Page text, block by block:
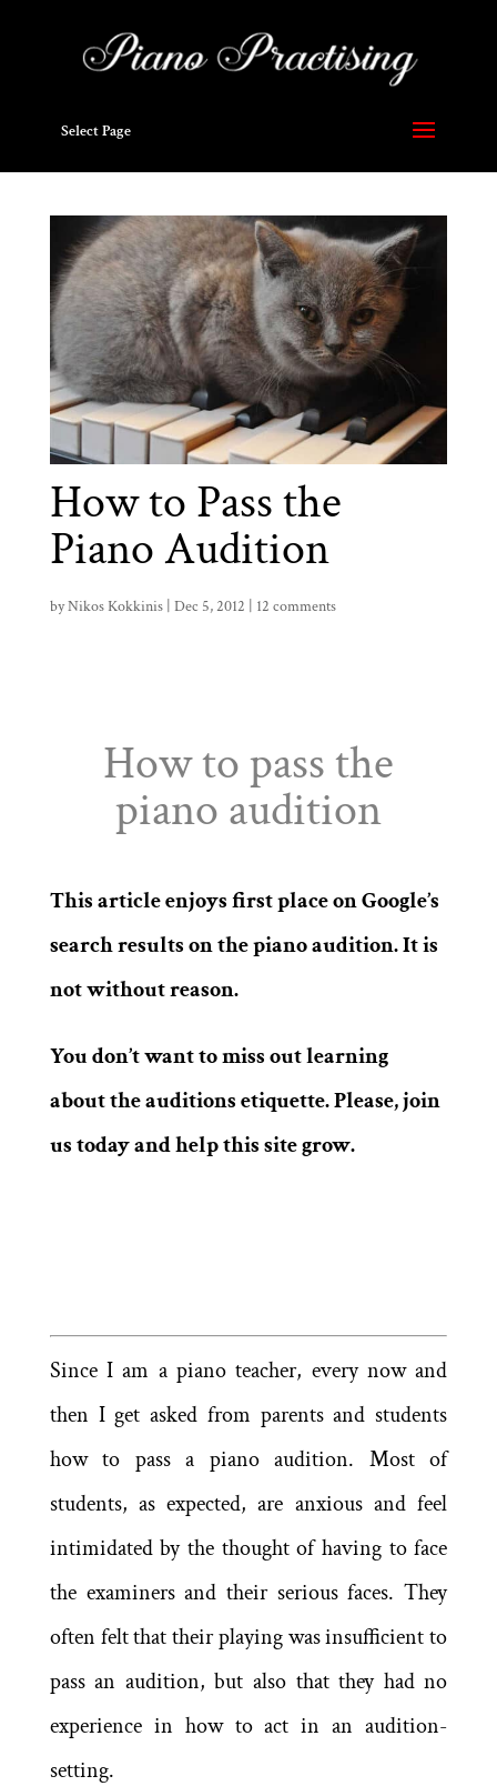
Select Page
How to Pass the
Piano Audition
byNikos Kokkinis| Dec 5, 2012 12 comments
How to pass the
piano audition
This article enjoys first place on Google’s
search results on the piano audition. It is
not without reason.
You don’t want to miss out learning
about the auditions etiquette. Please, join
us today and help this site grow.
Since I am a piano teacher, every now and
then I get asked from parents and students
how to pass a piano audition. Most of
students, as expected, are anxious and feel
intimidated by the thought of having to face
the examiners and their serious faces. They
often felt that their playing was insufficient to
pass an audition, but also that they had no
experience in how to act in an audition-
setting.